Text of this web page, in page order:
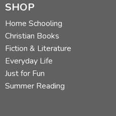
SHOP
Home Schooling
Christian Books
Fiction & Literature
Everyday Life
Just for Fun
Summer Reading